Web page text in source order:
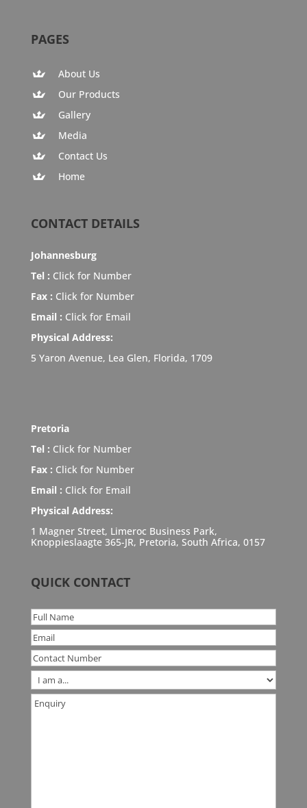
PAGES
About Us
Our Products
Gallery
Media
Contact Us
Home
CONTACT DETAILS
Johannesburg
Tel : Click for Number
Fax : Click for Number
Email : Click for Email
Physical Address:
5 Yaron Avenue, Lea Glen, Florida, 1709
Pretoria
Tel : Click for Number
Fax : Click for Number
Email : Click for Email
Physical Address:
1 Magner Street, Limeroc Business Park,
Knoppieslaagte 365-JR, Pretoria, South Africa, 0157
QUICK CONTACT
Full
Name*
Email
Contact
Number*
Are
you
a
Enquiry